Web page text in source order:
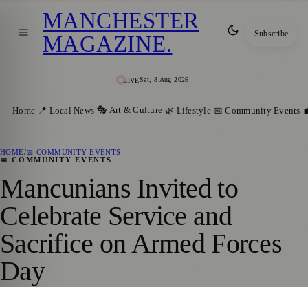
LIVESat, 8 Aug 2026
MANCHESTER
MAGAZINE. Subscribe
Home 📍 Local News 🎭 Art & Culture 🌿 Lifestyle 📅 Community Events
HOME/📅 COMMUNITY EVENTS
📅 COMMUNITY EVENTS
Mancunians Invited to
Celebrate Service and
Sacrifice on Armed Forces
Day